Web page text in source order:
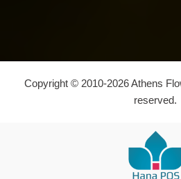
Copyright © 2010-2026Athens
reserved.